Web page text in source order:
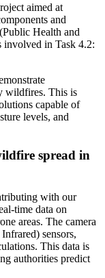
aimed at
and
Health and
involved in Task 4.2:
wildfires. This is
capable of
levels, and
spread in
with our
time data on
areas. The camera
sensors,
This data is
authorities predict